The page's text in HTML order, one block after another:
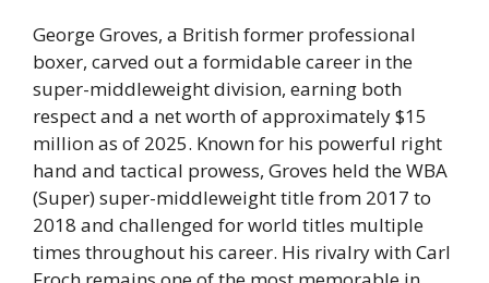
George Groves, a British former professional
boxer, carved out a formidable career in the
super-middleweight division, earning both
respect and a net worth of approximately $15
million as of 2025. Known for his powerful right
hand and tactical prowess, Groves held the WBA
(Super) super-middleweight title from 2017 to
2018 and challenged for world titles multiple
times throughout his career. His rivalry with Carl